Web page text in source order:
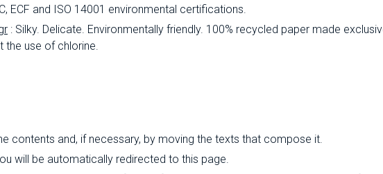
ECF and ISO 14001 environmental certifications.
: Silky. Delicate. Environmentally friendly. 100% recycled paper made
the use of chlorine.
contents and, if necessary, by moving the texts that compose it.
will be automatically redirected to this page.